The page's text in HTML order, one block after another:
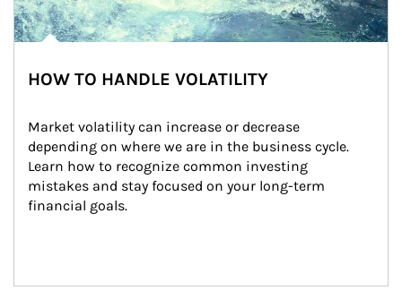
HOW TO HANDLE VOLATILITY
Market volatility can increase or decrease
depending on where we are in the business cycle.
Learn how to recognize common investing
mistakes and stay focused on your long-term
financial goals.